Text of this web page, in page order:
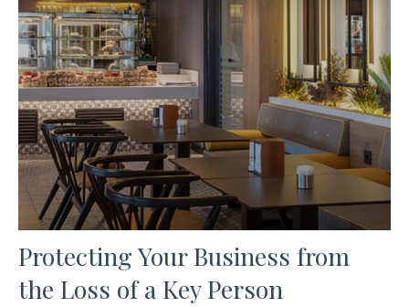
Protecting Your Business from
the Loss of a Key Person